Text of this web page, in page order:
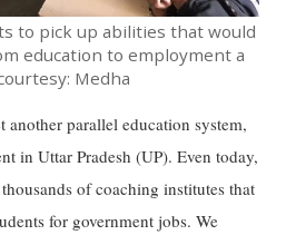
to pick up abilities that would
education to employment a
Medha
another parallel education system,
in Uttar Pradesh (UP). Even today,
of coaching institutes that
for government jobs. We